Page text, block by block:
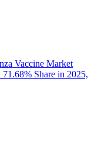
Vaccine Market
Share in 2025,